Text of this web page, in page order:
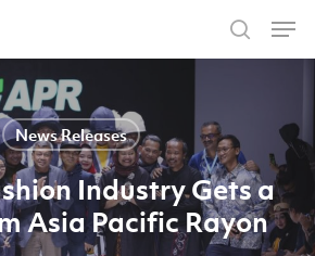
News Releases
Industry Gets a
Asia Pacific Rayon